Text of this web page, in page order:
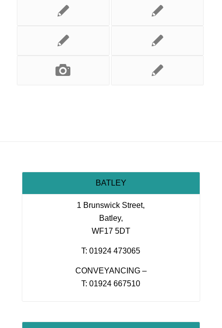
BATLEY
1 Brunswick Street,
Batley,
WF17 5DT
T: 01924 473065
CONVEYANCING –
T: 01924 667510